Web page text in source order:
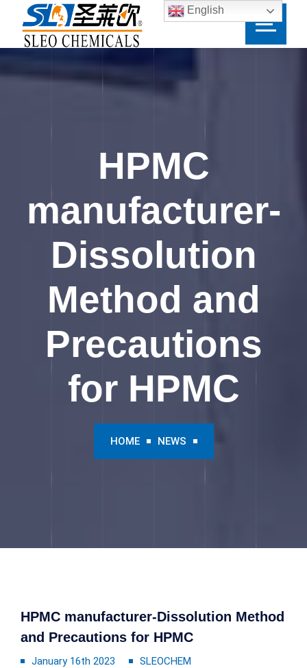
HPMC
manufacturer-
Dissolution
Method and
Precautions
for HPMC
HOME NEWS
HPMC manufacturer-Dissolution Method
and Precautions for HPMC
January 16th 2023
SLEOCHEM
English